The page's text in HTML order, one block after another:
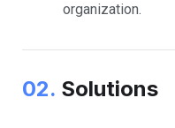
organization.
02. Solutions